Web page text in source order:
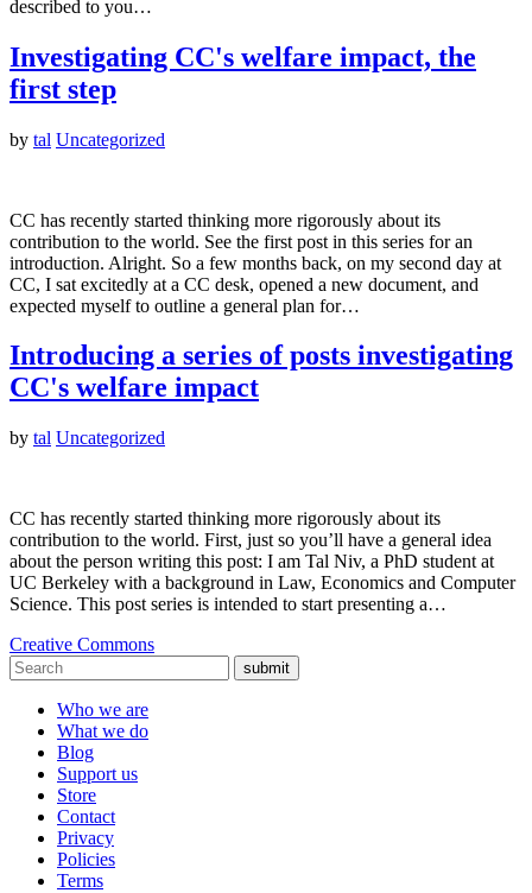
described to you…
Investigating CC's welfare impact, the
first step
by tal Uncategorized
CC has recently started thinking more rigorously about its
contribution to the world. See the first post in this series for an
introduction. Alright. So a few months back, on my second day at
CC, I sat excitedly at a CC desk, opened a new document, and
expected myself to outline a general plan for…
Introducing a series of posts investigating
CC's welfare impact
by tal Uncategorized
CC has recently started thinking more rigorously about its
contribution to the world. First, just so you’ll have a general idea
about the person writing this post: I am Tal Niv, a PhD student at
UC Berkeley with a background in Law, Economics and Computer
Science. This post series is intended to start presenting a…
Creative Commons
submit
Who we are
What we do
Blog
Support us
Store
Contact
Privacy
Policies
Terms